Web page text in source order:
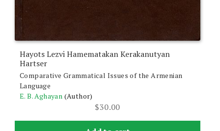
Hayots Lezvi Hamematakan Kerakanutyan
Hartser
Comparative Grammatical Issues of the Armenian
Language
E. B. Aghayan (Author)
$30.00